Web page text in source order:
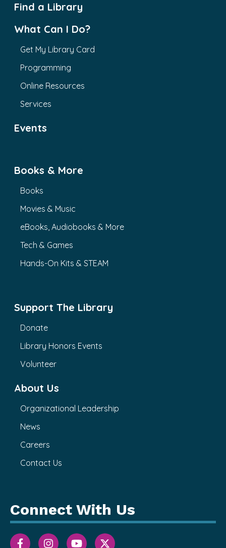
Find a Library
What Can I Do?
Get My Library Card
Programming
Online Resources
Services
Events
Books & More
Books
Movies & Music
eBooks, Audiobooks & More
Tech & Games
Hands-On Kits & STEAM
Support The Library
Donate
Library Honors Events
Volunteer
About Us
Organizational Leadership
News
Careers
Contact Us
Connect With Us